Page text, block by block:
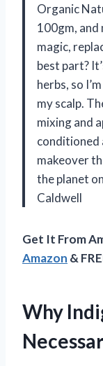
Organic
100gm, and
magic,
best part?
herbs, so
my scalp.
mixing and
conditioned
makeover
the planet
Caldwell
Get It From
Amazon &
Why